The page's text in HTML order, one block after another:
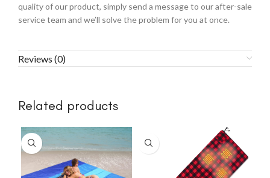
quality of our product, simply send a message to our after-sale
service team and we’ll solve the problem for you at once.
Reviews (0)
Related products